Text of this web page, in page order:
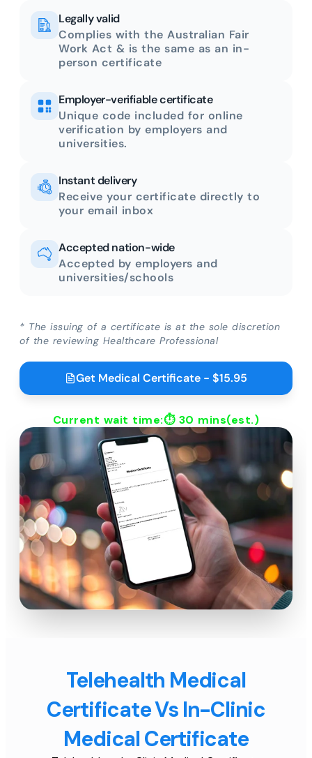
Legally valid
Complies with the Australian Fair
Work Act & is the same as an in-
person certificate
Employer-verifiable certificate
Unique code included for online
verification by employers and
universities.
Instant delivery
Receive your certificate directly to
your email inbox
Accepted nation-wide
Accepted by employers and
universities/schools
* The issuing of a certificate is at the sole discretion
of the reviewing Healthcare Professional
Get Medical Certificate - $15.95
Current wait time:⏱ 30 mins(est.)
Telehealth Medical
Certificate Vs In-Clinic
Medical Certificate